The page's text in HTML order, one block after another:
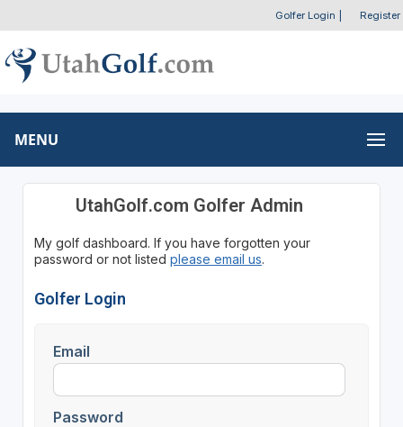
Golfer Login Register
MENU
UtahGolf.com Golfer Admin
My golf dashboard. If you have forgotten your
password or not listed please email us.
Golfer Login
Email
Password